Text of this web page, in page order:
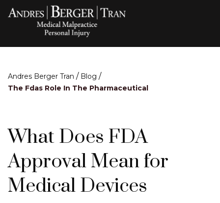
Andres Berger Tran / Blog /
The Fdas Role In The Pharmaceutical
What Does FDA
Approval Mean for
Medical Devices